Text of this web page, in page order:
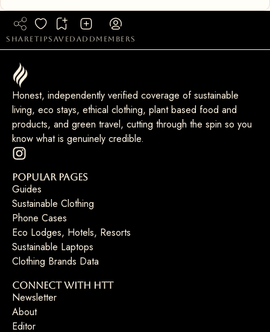
sharetipsaved add members
Honest, independently verified coverage of sustainable
living, eco stays, ethical clothing, plant based food and
products, and green travel, cutting through the spin so you
know what is genuinely credible.
Popular Pages
Guides
Sustainable Clothing
Phone Cases
Eco Lodges, Hotels, Resorts
Sustainable Laptops
Clothing Brands Data
Connect with HTT
Newsletter
About
Editor